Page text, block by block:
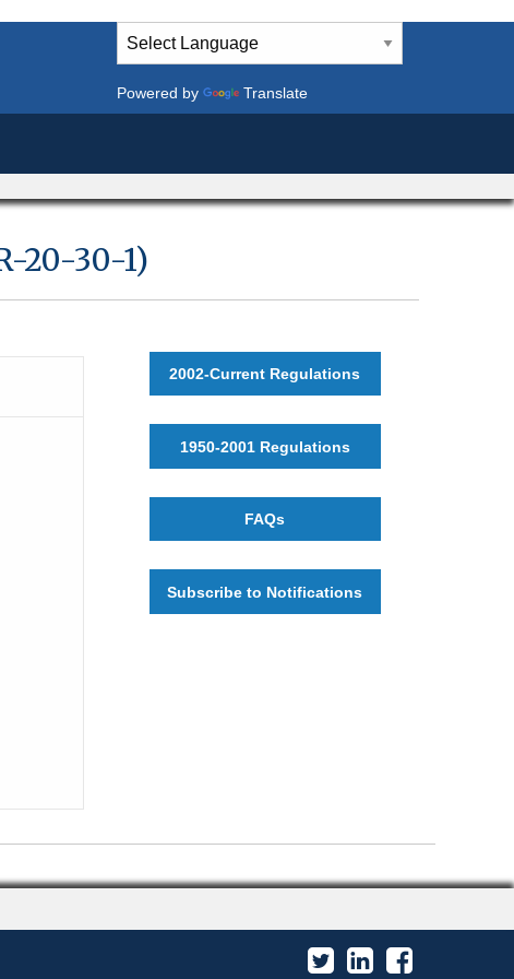
Powered by Translate
20-30-1)
2002-Current Regulations
1950-2001 Regulations
FAQs
Subscribe to Notifications
LinkedIn
Twitter